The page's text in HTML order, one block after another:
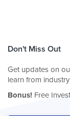
Don't Miss Out
Get updates on
learn from
Bonus! Free